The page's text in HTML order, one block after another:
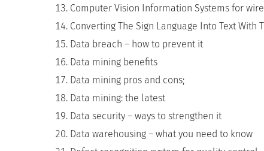
Computer Vision Information Systems for
Converting The Sign Language Into Text With
Data breach – how to prevent it
Data mining benefits
Data mining pros and cons;
Data mining: the latest
Data security – ways to strengthen it
Data warehousing – what you need to know